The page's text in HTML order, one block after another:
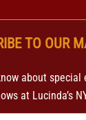
TO OUR
about special
at Lucinda’s